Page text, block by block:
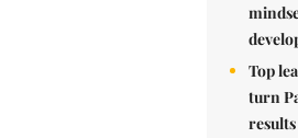
Top
turn
results